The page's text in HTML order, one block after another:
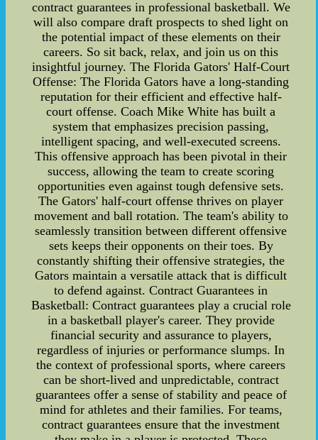
contract guarantees in professional basketball. We
will also compare draft prospects to shed light on
the potential impact of these elements on their
careers. So sit back, relax, and join us on this
insightful journey. The Florida Gators' Half-Court
Offense: The Florida Gators have a long-standing
reputation for their efficient and effective half-
court offense. Coach Mike White has built a
system that emphasizes precision passing,
intelligent spacing, and well-executed screens.
This offensive approach has been pivotal in their
success, allowing the team to create scoring
opportunities even against tough defensive sets.
The Gators' half-court offense thrives on player
movement and ball rotation. The team's ability to
seamlessly transition between different offensive
sets keeps their opponents on their toes. By
constantly shifting their offensive strategies, the
Gators maintain a versatile attack that is difficult
to defend against. Contract Guarantees in
Basketball: Contract guarantees play a crucial role
in a basketball player's career. They provide
financial security and assurance to players,
regardless of injuries or performance slumps. In
the context of professional sports, where careers
can be short-lived and unpredictable, contract
guarantees offer a sense of stability and peace of
mind for athletes and their families. For teams,
contract guarantees ensure that the investment